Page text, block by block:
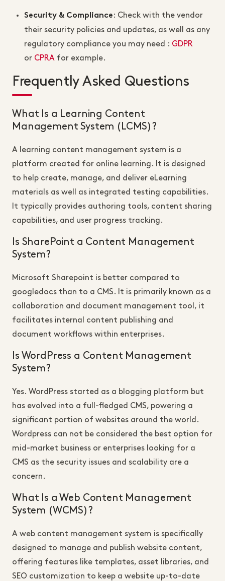
Security & Compliance : Check with the vendor
their security policies and updates, as well as any
regulatory compliance you may need : GDPR
or CPRA for example.
Frequently Asked Questions
What Is a Learning Content
Management System (LCMS)?
A learning content management system is a
platform created for online learning. It is designed
to help create, manage, and deliver eLearning
materials as well as integrated testing capabilities.
It typically provides authoring tools, content sharing
capabilities, and user progress tracking.
Is SharePoint a Content Management
System?
Microsoft Sharepoint is better compared to
googledocs than to a CMS. It is primarily known as a
collaboration and document management tool, it
facilitates internal content publishing and
document workflows within enterprises.
Is WordPress a Content Management
System?
Yes. WordPress started as a blogging platform but
has evolved into a full-fledged CMS, powering a
significant portion of websites around the world.
Wordpress can not be considered the best option for
mid-market business or enterprises looking for a
CMS as the security issues and scalability are a
concern.
What Is a Web Content Management
System (WCMS)?
A web content management system is specifically
designed to manage and publish website content,
offering features like templates, asset libraries, and
SEO customization to keep a website up-to-date